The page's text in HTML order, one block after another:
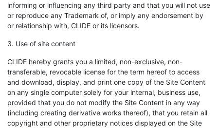
informing or influencing any third party and that you will not use
or reproduce any Trademark of, or imply any endorsement by
or relationship with, CLIDE or its licensors.
3. Use of site content
CLIDE hereby grants you a limited, non-exclusive, non-
transferable, revocable license for the term hereof to access
and download, display, and print one copy of the Site Content
on any single computer solely for your internal, business use,
provided that you do not modify the Site Content in any way
(including creating derivative works thereof), that you retain all
copyright and other proprietary notices displayed on the Site